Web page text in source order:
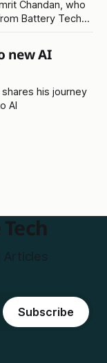
Chandan, who
Battery Tech
new AI
his journey
AI
Subscribe